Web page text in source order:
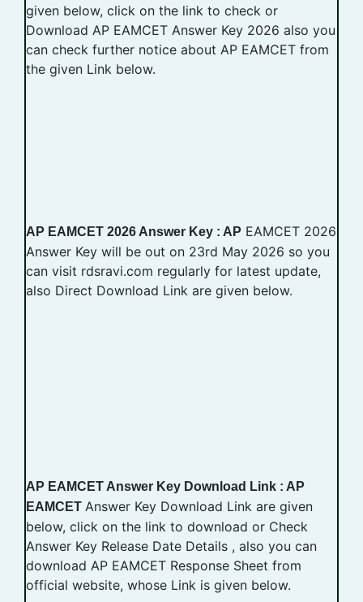
given below, click on the link to check or
Download AP EAMCET Answer Key 2026 also you
can check further notice about AP EAMCET from
the given Link below.
AP EAMCET 2026 Answer Key : AP EAMCET 2026
Answer Key will be out on 23rd May 2026 so you
can visit rdsravi.com regularly for latest update,
also Direct Download Link are given below.
AP EAMCET Answer Key Download Link : AP
EAMCET Answer Key Download Link are given
below, click on the link to download or Check
Answer Key Release Date Details , also you can
download AP EAMCET Response Sheet from
official website, whose Link is given below.